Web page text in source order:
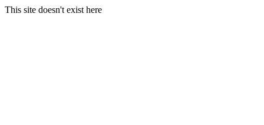
This site doesn't exist here